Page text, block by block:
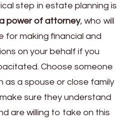
step in estate planning is
power of attorney, who will
for making financial and
on your behalf if you
Choose someone
as a spouse or close family
sure they understand
are willing to take on this